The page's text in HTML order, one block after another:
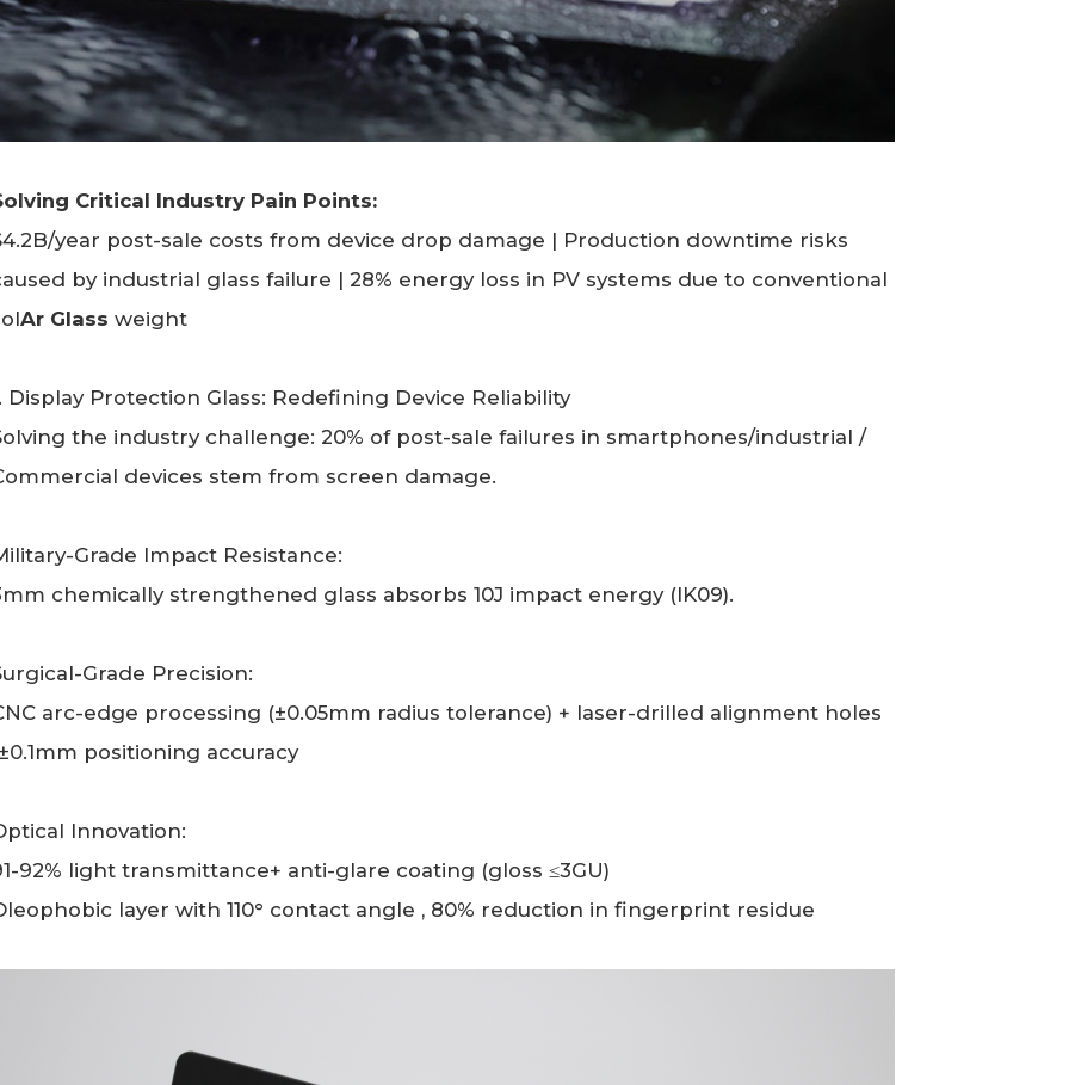
Critical Industry Pain Points:
year post-sale costs from device drop damage | Production downtime risks
by industrial glass failure | 28% energy loss in PV systems due to conventional
Ar Glass weight
Display Protection Glass: Redefining Device Reliability
the industry challenge: 20% of post-sale failures in smartphones/industrial /
devices stem from screen damage.
Grade Impact Resistance:
chemically strengthened glass absorbs 10J impact energy (IK09).
Grade Precision:
arc-edge processing (±0.05mm radius tolerance) + laser-drilled alignment holes
positioning accuracy
Innovation:
92% light transmittance+ anti-glare coating (gloss ≤3GU)
layer with 110° contact angle , 80% reduction in fingerprint residue